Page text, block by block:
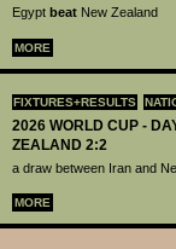
Egypt beat New Zealand
MORE
FIXTURES+RESULTS
2026 WORLD CUP -
ZEALAND 2:2
a draw between Iran and
MORE